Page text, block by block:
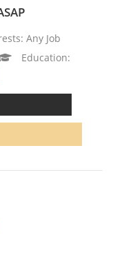
Any Job
Education: